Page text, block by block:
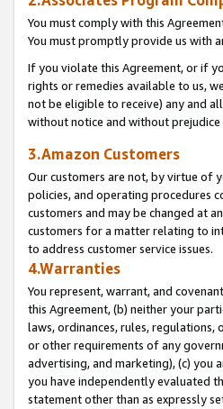
You must comply with this
You must promptly provide us with
If you violate this Agreement, or if
rights or remedies available to us,
not be eligible to receive) any and
without notice and without
3.Amazon Customers
Our customers are not, by virtue of
policies, and operating procedures
customers and may be changed at
customers for a matter relating to
to address customer service issues.
4.Warranties
You represent, warrant, and
this Agreement, (b) neither your
laws, ordinances, rules,
or other requirements of any
advertising, and marketing), (c)
you have independently evaluated
statement other than as expressly